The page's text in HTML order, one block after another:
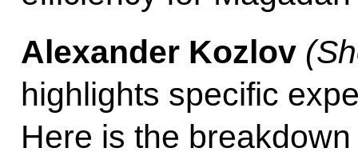
Alexander Kozlov
highlights specific
Here is the